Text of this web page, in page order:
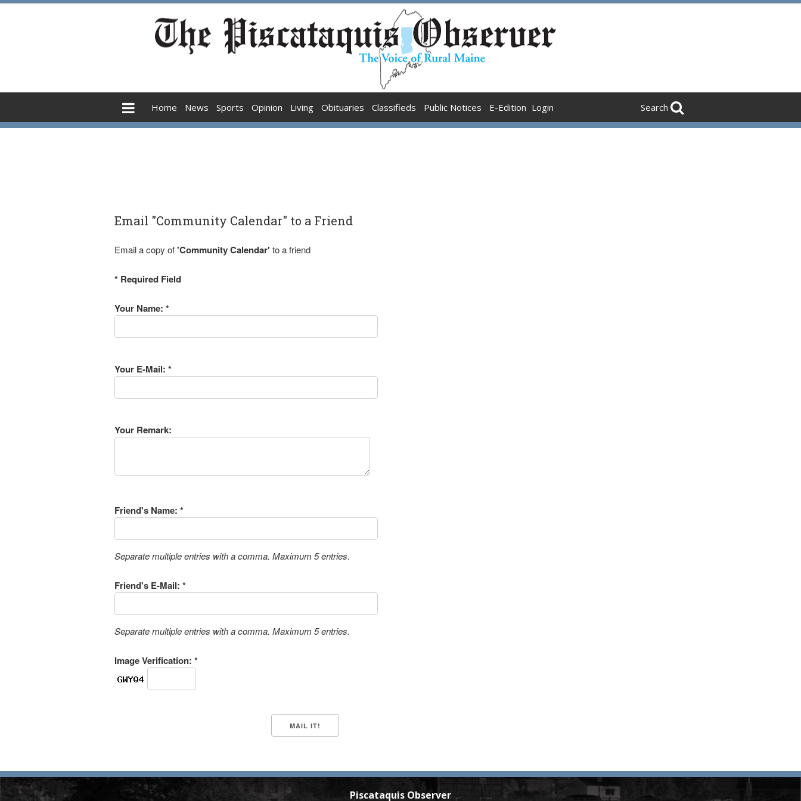
Home News Sports Opinion Living Obituaries Classifieds Public Notices E-Edition Login Search
Email "Community Calendar" to a Friend
Email a copy of'Community Calendar' to a friend
* Required Field
Your Name: *
Your E-Mail: *
Your Remark:
Friend's Name: *
Separate multiple entries with a comma. Maximum 5 entries.
Friend's E-Mail: *
Separate multiple entries with a comma. Maximum 5 entries.
Image Verification: *
Piscataquis Observer